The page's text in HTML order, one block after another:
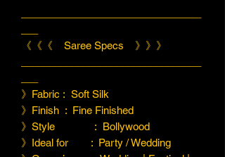
《《《 Saree Specs 》》》
》Fabric : Soft Silk
》Finish : Fine Finished
》Style : Bollywood
》Ideal for : Party / Wedding